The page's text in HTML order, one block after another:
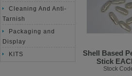
Cleaning And Anti-
Tarnish
Packaging and
Display
KITS
Shell Based
Stick
Stock